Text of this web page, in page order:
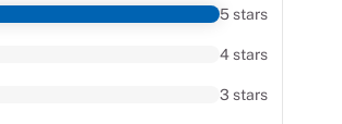
5 stars
4 stars
3 stars